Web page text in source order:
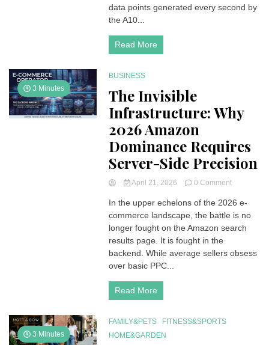
Data
data points generated every second by
the A10...
Read More
3 Minutes
BUSINESS
The Invisible
Infrastructure: Why
2026 Amazon
Dominance Requires
Server-Side Precision
April 21, 2026 0 Commenton
Invisible
Why
Dominance
In the upper echelons of the 2026 e-
commerce landscape, the battle is no
longer fought on the Amazon search
results page. It is fought in the
backend. While average sellers obsess
over basic PPC...
Read More
3 Minutes
FAMILY&PETS
FITNESS&SPORTS
HOME&GARDEN